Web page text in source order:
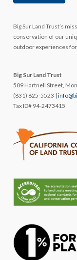
Big Sur Land Trust’s
conservation of our
outdoor experiences for
Big Sur Land Trust
509 Hartnell Street,
(831) 625-5523 |
Tax ID# 94-2473415